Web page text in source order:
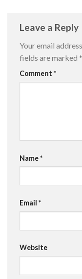
Leave a Reply
Your email
fields are marked *
Comment *
Name*
Email *
Website